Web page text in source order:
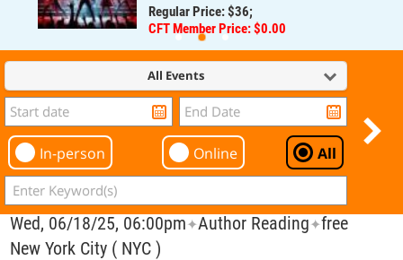
Regular Price: $36;
CFT Member Price: $0.00
All Events
In-person Online All
Wed, 06/18/25, 06:00pm✦Author Reading✦free
New York City ( NYC )